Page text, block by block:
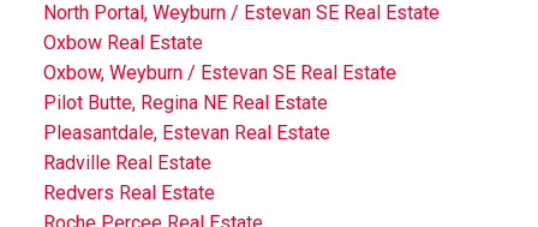
North Portal, Weyburn / Estevan SE Real Estate
Oxbow Real Estate
Oxbow, Weyburn / Estevan SE Real Estate
Pilot Butte, Regina NE Real Estate
Pleasantdale, Estevan Real Estate
Radville Real Estate
Redvers Real Estate